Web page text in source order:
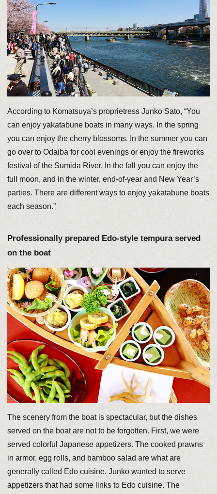
According to Komatsuya’s proprietress Junko Sato, “You
can enjoy yakatabune boats in many ways. In the spring
you can enjoy the cherry blossoms. In the summer you can
go over to Odaiba for cool evenings or enjoy the fireworks
festival of the Sumida River. In the fall you can enjoy the
full moon, and in the winter, end-of-year and New Year’s
parties. There are different ways to enjoy yakatabune boats
each season.”
Professionally prepared Edo-style tempura served
on the boat
The scenery from the boat is spectacular, but the dishes
served on the boat are not to be forgotten. First, we were
served colorful Japanese appetizers. The cooked prawns
in armor, egg rolls, and bamboo salad are what are
generally called Edo cuisine. Junko wanted to serve
appetizers that had some links to Edo cuisine. The